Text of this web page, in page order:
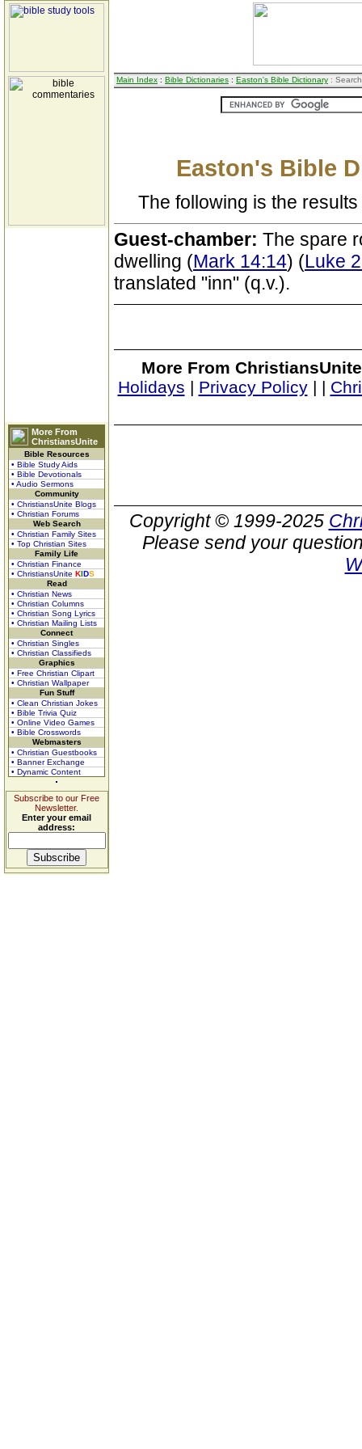
More From
ChristiansUnite
Bible Resources
• Bible Study Aids
• Bible Devotionals
• Audio Sermons
Community
• ChristiansUnite Blogs
• Christian Forums
Web Search
• Christian Family Sites
• Top Christian Sites
Family Life
• Christian Finance
• ChristiansUnite KIDS
Read
• Christian News
• Christian Columns
• Christian Song Lyrics
• Christian Mailing Lists
Connect
• Christian Singles
• Christian Classifieds
Graphics
• Free Christian Clipart
• Christian Wallpaper
Fun Stuff
• Clean Christian Jokes
• Bible Trivia Quiz
• Online Video Games
• Bible Crosswords
Webmasters
• Christian Guestbooks
• Banner Exchange
• Dynamic Content
Subscribe to our Free
Newsletter.
Enter your email
address:
Main Index : Bible Dictionaries : Easton's Bible Dictionary :
Easton's Bible
The following is the
Guest-chamber: The spare
dwelling (Mark 14:14) (Luke
translated "inn" (q.v.).
More From
Holidays | Privacy Policy| |
Copyright © 1999-2025
Please send your